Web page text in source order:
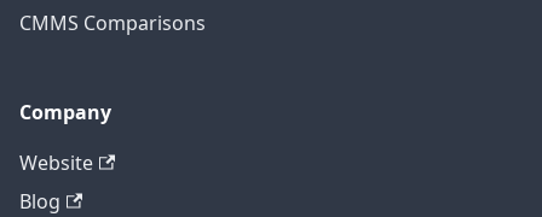
CMMS Comparisons
Company
Website
Blog